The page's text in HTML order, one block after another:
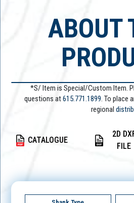
ABOUT
*S/ Item is Special/Custom Item.
questions at615.771.1899. To place
regional
CATALOGUE
2D
FILE